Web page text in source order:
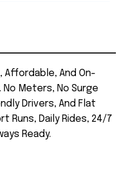
Affordable, And On-
No Meters, No Surge
Drivers, And Flat
Runs, Daily Rides, 24/7
Ready.